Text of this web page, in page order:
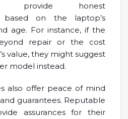
provide honest
based on the laptop’s
age. For instance, if the
repair or the cost
value, they might suggest
model instead.
also offer peace of mind
guarantees. Reputable
assurances for their